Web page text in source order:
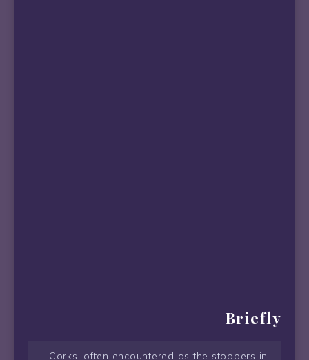
Briefly
Corks, often encountered as the stoppers in